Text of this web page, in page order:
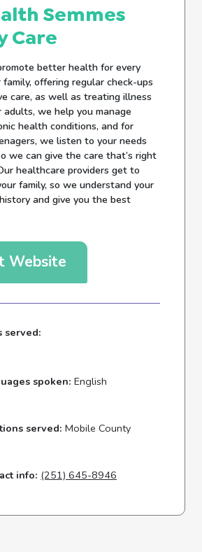
Semmes
Care
better health for every
family, offering regular check-ups
care, as well as treating illness
adults, we help you manage
health conditions, and for
we listen to your needs
we can give the care that’s right
healthcare providers get to
family, so we understand your
and give you the best
Website
served:
spoken: English
served: Mobile County
info: (251) 645-8946